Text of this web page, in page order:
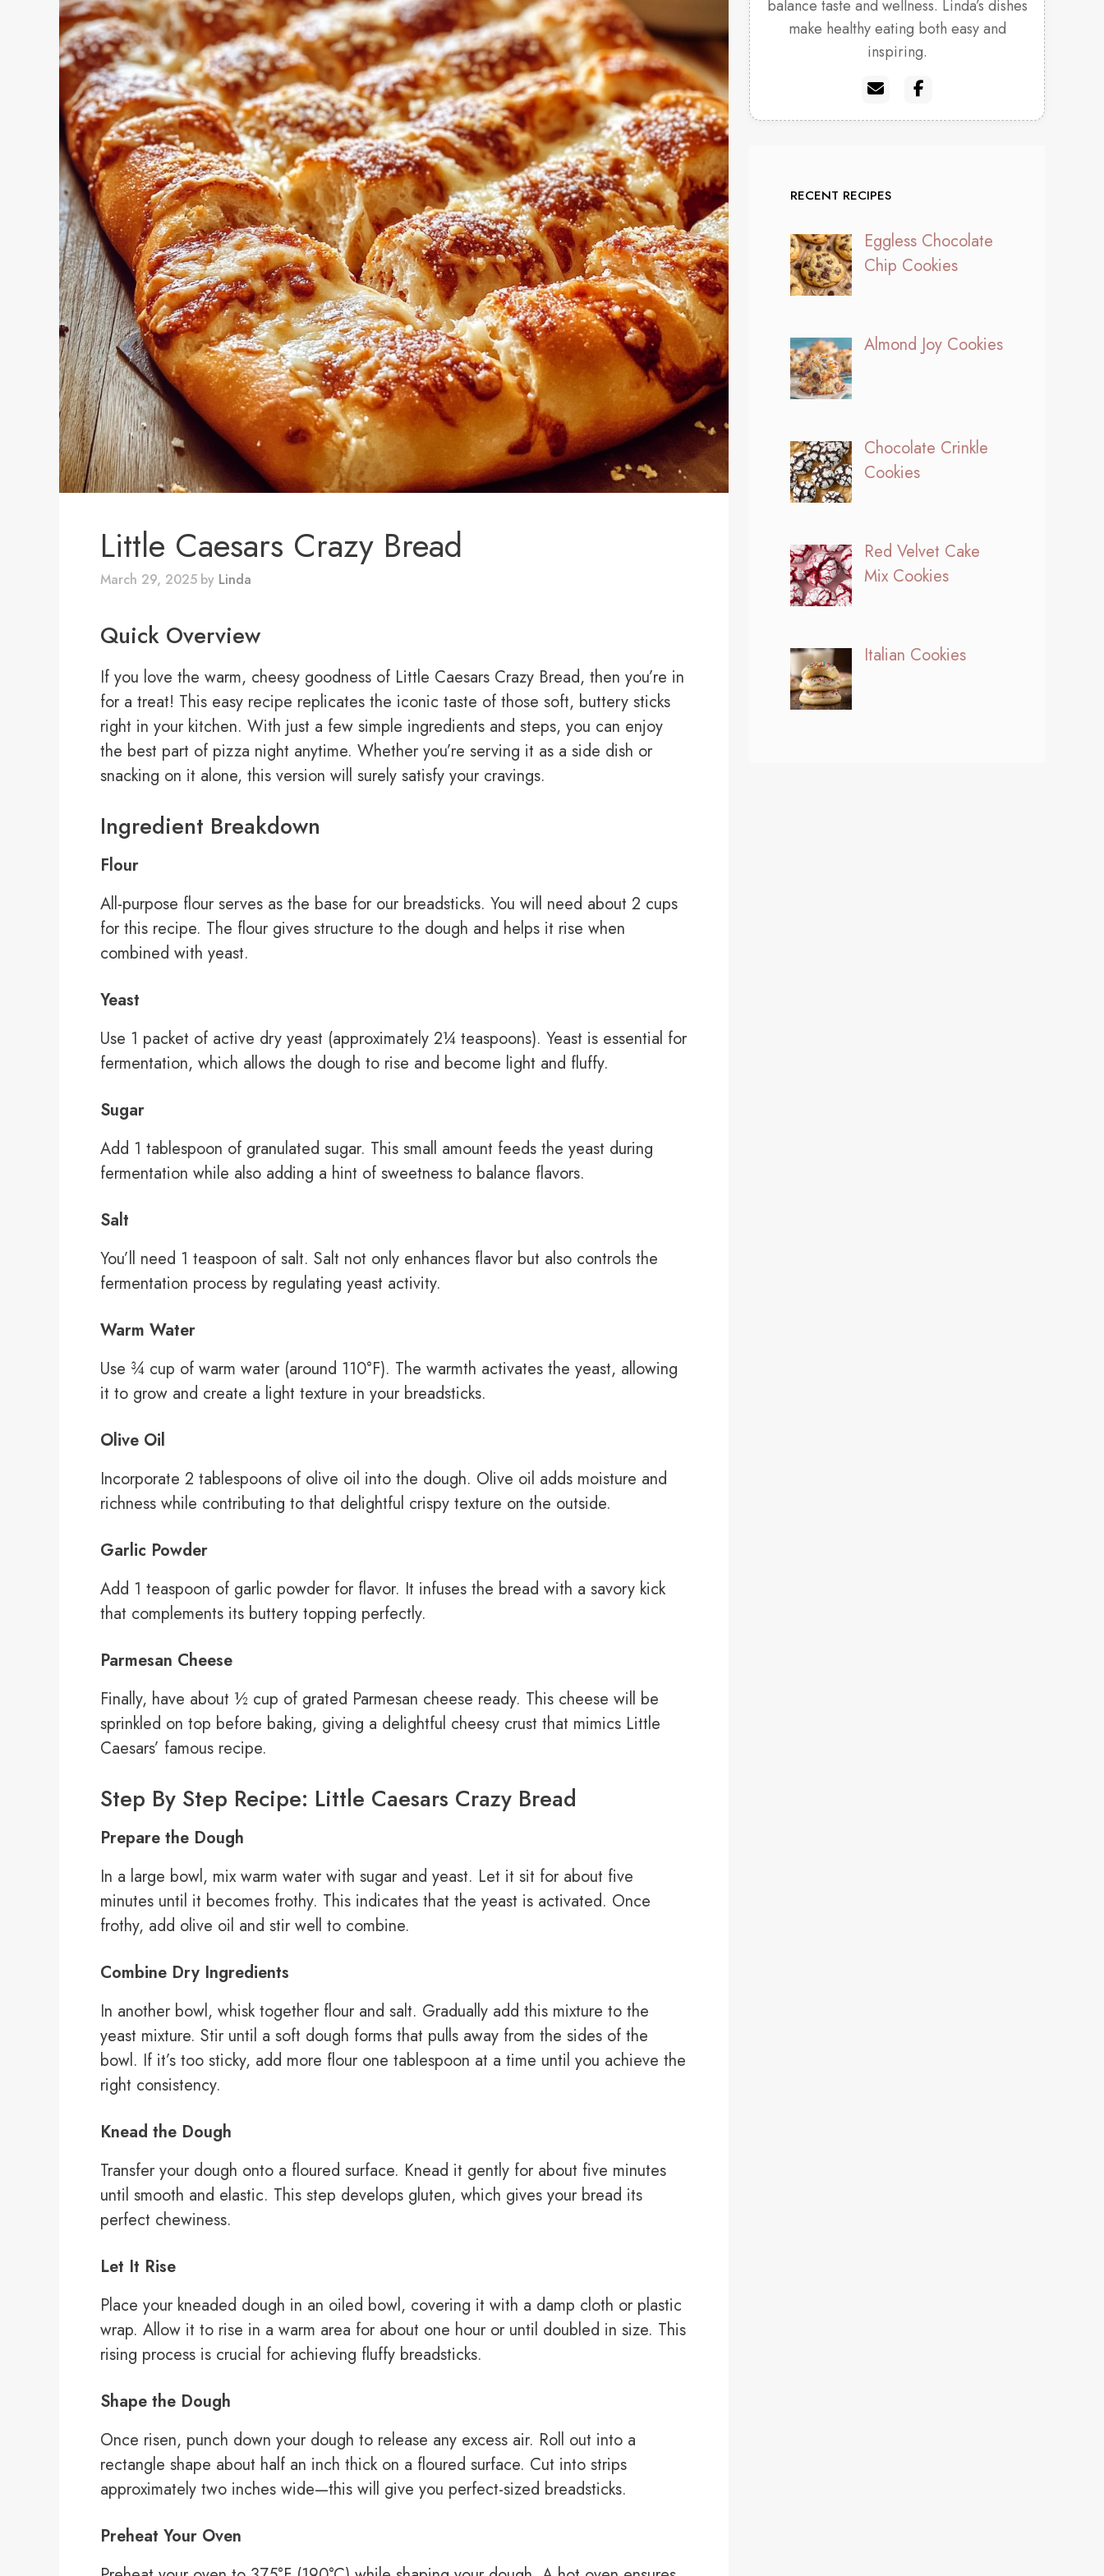
Little Caesars Crazy Bread
March 29, 2025 by Linda
Quick Overview
If you love the warm, cheesy goodness of Little Caesars Crazy Bread, then you’re in
for a treat! This easy recipe replicates the iconic taste of those soft, buttery sticks
right in your kitchen. With just a few simple ingredients and steps, you can enjoy
the best part of pizza night anytime. Whether you’re serving it as a side dish or
snacking on it alone, this version will surely satisfy your cravings.
Ingredient Breakdown
Flour
All-purpose flour serves as the base for our breadsticks. You will need about 2 cups
for this recipe. The flour gives structure to the dough and helps it rise when
combined with yeast.
Yeast
Use 1 packet of active dry yeast (approximately 2¼ teaspoons). Yeast is essential for
fermentation, which allows the dough to rise and become light and fluffy.
Sugar
Add 1 tablespoon of granulated sugar. This small amount feeds the yeast during
fermentation while also adding a hint of sweetness to balance flavors.
Salt
You’ll need 1 teaspoon of salt. Salt not only enhances flavor but also controls the
fermentation process by regulating yeast activity.
Warm Water
Use ¾ cup of warm water (around 110°F). The warmth activates the yeast, allowing
it to grow and create a light texture in your breadsticks.
Olive Oil
Incorporate 2 tablespoons of olive oil into the dough. Olive oil adds moisture and
richness while contributing to that delightful crispy texture on the outside.
Garlic Powder
Add 1 teaspoon of garlic powder for flavor. It infuses the bread with a savory kick
that complements its buttery topping perfectly.
Parmesan Cheese
Finally, have about ½ cup of grated Parmesan cheese ready. This cheese will be
sprinkled on top before baking, giving a delightful cheesy crust that mimics Little
Caesars’ famous recipe.
Step By Step Recipe: Little Caesars Crazy Bread
Prepare the Dough
In a large bowl, mix warm water with sugar and yeast. Let it sit for about five
minutes until it becomes frothy. This indicates that the yeast is activated. Once
frothy, add olive oil and stir well to combine.
Combine Dry Ingredients
In another bowl, whisk together flour and salt. Gradually add this mixture to the
yeast mixture. Stir until a soft dough forms that pulls away from the sides of the
bowl. If it’s too sticky, add more flour one tablespoon at a time until you achieve the
right consistency.
Knead the Dough
Transfer your dough onto a floured surface. Knead it gently for about five minutes
until smooth and elastic. This step develops gluten, which gives your bread its
perfect chewiness.
Let It Rise
Place your kneaded dough in an oiled bowl, covering it with a damp cloth or plastic
wrap. Allow it to rise in a warm area for about one hour or until doubled in size. This
rising process is crucial for achieving fluffy breadsticks.
Shape the Dough
Once risen, punch down your dough to release any excess air. Roll out into a
rectangle shape about half an inch thick on a floured surface. Cut into strips
approximately two inches wide—this will give you perfect-sized breadsticks.
Preheat Your Oven
balance taste and wellness. Linda’s dishes
make healthy eating both easy and
inspiring.
RECENT RECIPES
Eggless Chocolate
Chip Cookies
Almond Joy Cookies
Chocolate Crinkle
Cookies
Red Velvet Cake
Mix Cookies
Italian Cookies